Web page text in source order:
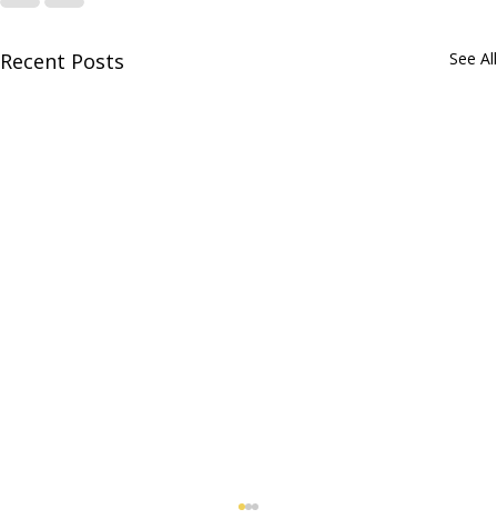
Recent Posts See All